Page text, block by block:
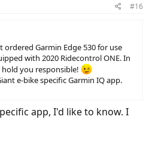
#16
ordered Garmin Edge 530 for use
with 2020 Ridecontrol ONE. In
you responsible!
e-bike specific Garmin IQ app.
app, I'd like to know. I